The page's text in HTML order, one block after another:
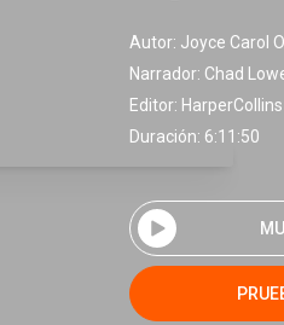
Autor: Joyce Carol
Narrador: Chad
Editor:
Duración: 6:11:50